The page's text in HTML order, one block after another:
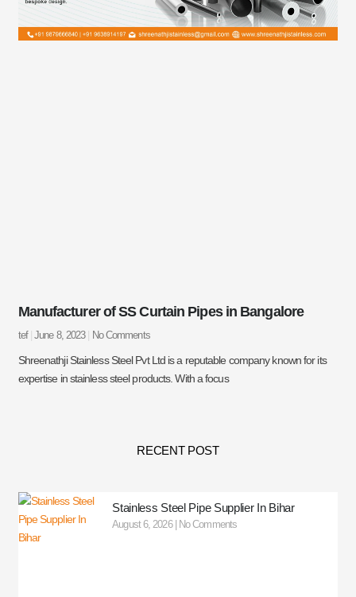
Manufacturer of SS Curtain Pipes in Bangalore
tef June 8, 2023 No Comments
Shreenathji Stainless Steel Pvt Ltd is a reputable company known for its
expertise in stainless steel products. With a focus
RECENT POST
Stainless Steel Pipe Supplier In Bihar
August 6, 2026 No Comments